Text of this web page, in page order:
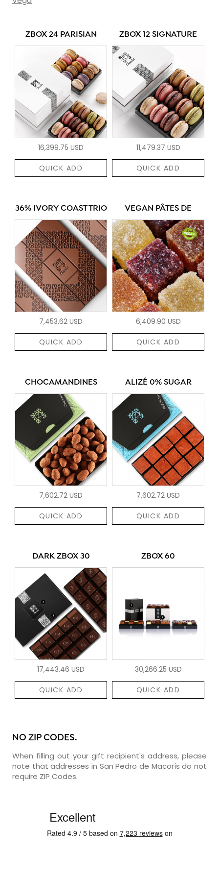
ZBOX 24 PARISIAN
16,399.75 USD
QUICK ADD
ZBOX 12 SIGNATURE
11,479.37 USD
QUICK ADD
36% IVORY COAST TRIO
7,453.62 USD
QUICK ADD
VEGAN PÂTES DE
6,409.90 USD
QUICK ADD
CHOCAMANDINES
7,602.72 USD
QUICK ADD
ALIZÉ 0% SUGAR
7,602.72 USD
QUICK ADD
DARK ZBOX 30
17,443.46 USD
QUICK ADD
ZBOX 60
30,266.25 USD
QUICK ADD
NO ZIP CODES.
When filling out your gift recipient's address, please
note that addresses in San Pedro de Macorís do not
require ZIP Codes.